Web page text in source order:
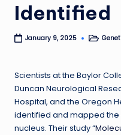
Identified
January 9, 2025
Posted
Scientists at the Baylor
Duncan Neurological
Hospital, and the Oregon
identified and mapped
nucleus. Their study “